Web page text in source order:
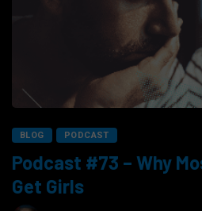
BLOG PODCAST
Podcast #73 – Why
Get Girls